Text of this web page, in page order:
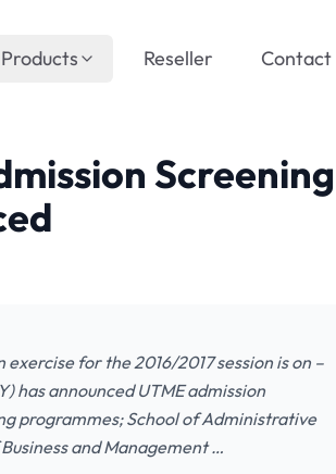
Products Reseller Contact
Screening
for the 2016/2017 session is on –
has announced UTME admission
programmes; School of Administrative
and Management …